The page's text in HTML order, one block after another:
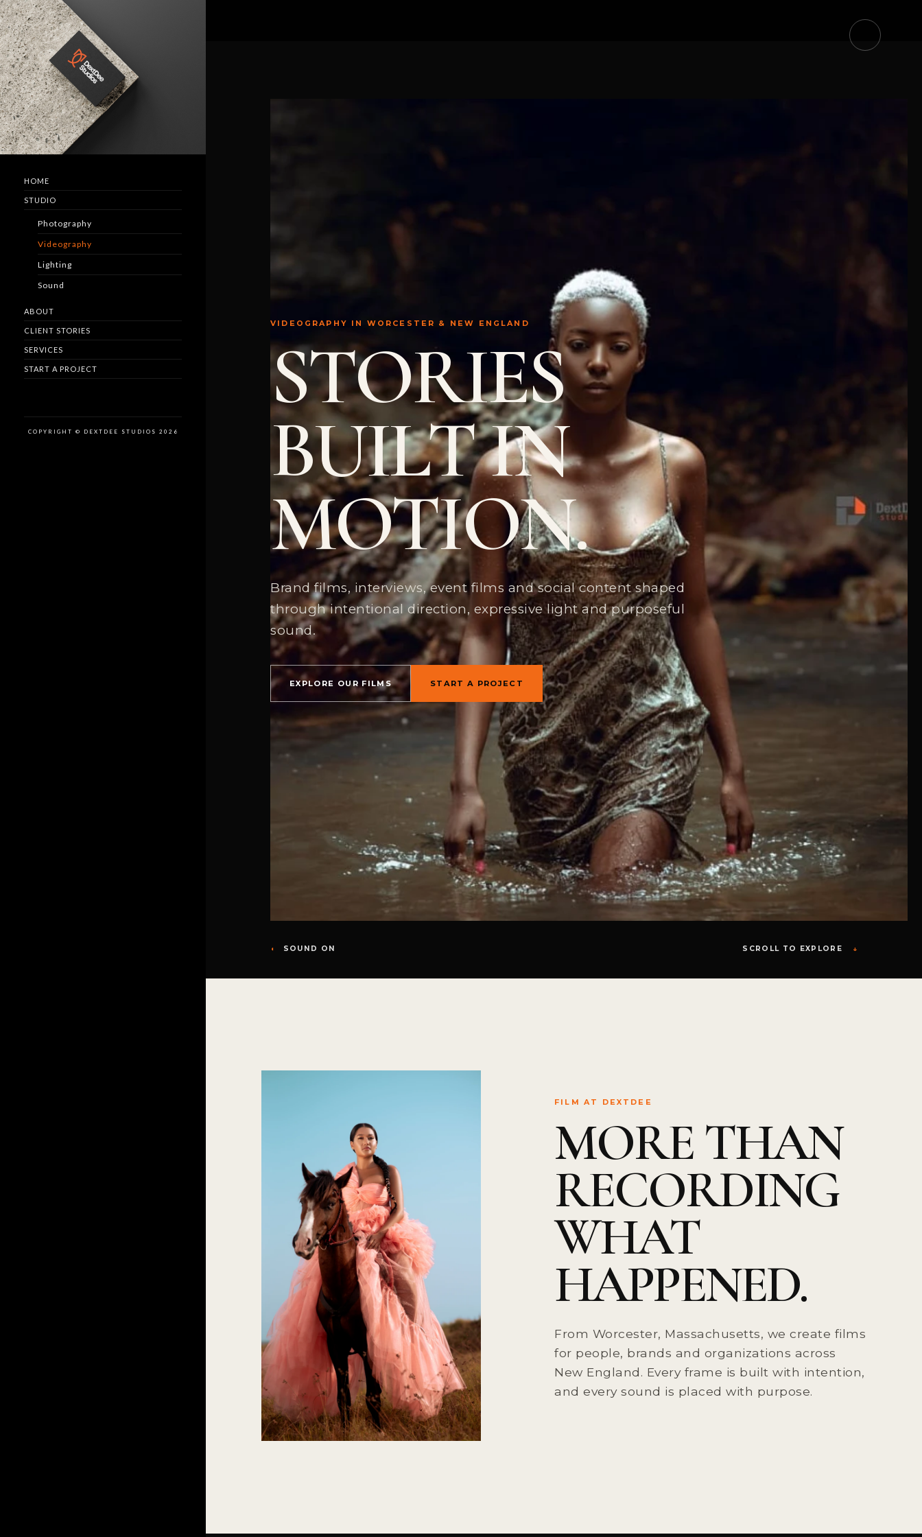
HOME
STUDIO
Photography
Videography
Lighting
Sound
ABOUT
CLIENT STORIES
SERVICES
START A PROJECT
COPYRIGHT © DEXTDEE STUDIOS 2026
VIDEOGRAPHY IN WORCESTER & NEW ENGLAND
STORIES
BUILT IN
MOTION.
Brand films, interviews, event films and social content shaped
through intentional direction, expressive light and purposeful
sound.
EXPLORE OUR FILMS START A PROJECT
◖ SOUND ON SCROLL TO EXPLORE ↓
FILM AT DEXTDEE
MORE THAN
RECORDING
WHAT
HAPPENED.
From Worcester, Massachusetts, we create films
for people, brands and organizations across
New England. Every frame is built with intention,
and every sound is placed with purpose.